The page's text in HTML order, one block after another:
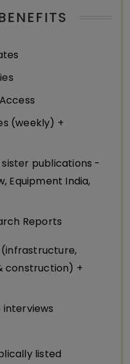
(weekly) +
publications -
Equipment India,
Reports
(infrastructure,
construction) +
interviews
listed